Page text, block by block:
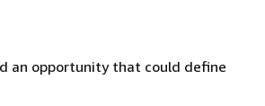
an opportunity that could define